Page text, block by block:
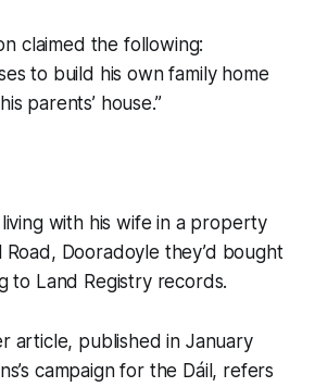
claimed the following:
to build his own family home
parents’ house.”
with his wife in a property
Road, Dooradoyle they’d bought
to Land Registry records.
article, published in January
campaign for the Dáil, refers